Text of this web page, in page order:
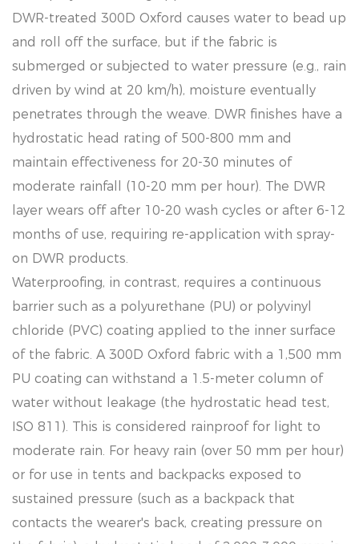
DWR-treated 300D Oxford causes water to bead up
and roll off the surface, but if the fabric is
submerged or subjected to water pressure (e.g., rain
driven by wind at 20 km/h), moisture eventually
penetrates through the weave. DWR finishes have a
hydrostatic head rating of 500-800 mm and
maintain effectiveness for 20-30 minutes of
moderate rainfall (10-20 mm per hour). The DWR
layer wears off after 10-20 wash cycles or after 6-12
months of use, requiring re-application with spray-
on DWR products.
Waterproofing, in contrast, requires a continuous
barrier such as a polyurethane (PU) or polyvinyl
chloride (PVC) coating applied to the inner surface
of the fabric. A 300D Oxford fabric with a 1,500 mm
PU coating can withstand a 1.5-meter column of
water without leakage (the hydrostatic head test,
ISO 811). This is considered rainproof for light to
moderate rain. For heavy rain (over 50 mm per hour)
or for use in tents and backpacks exposed to
sustained pressure (such as a backpack that
contacts the wearer's back, creating pressure on